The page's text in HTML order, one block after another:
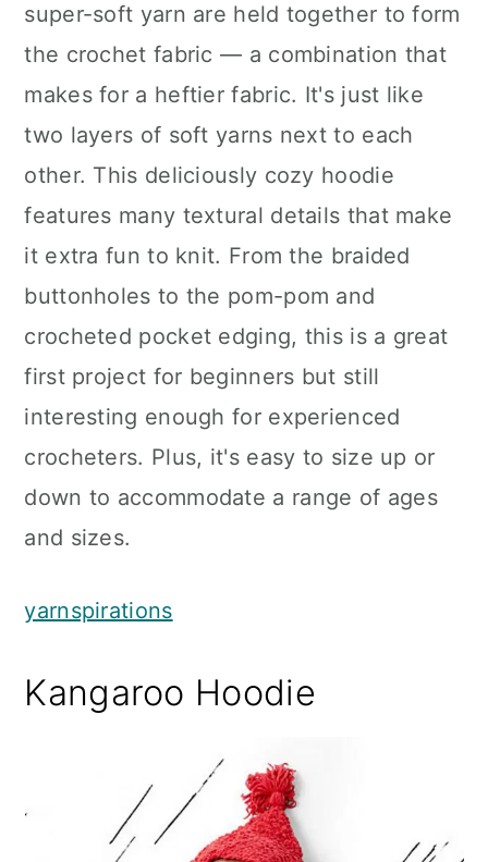
super-soft yarn are held together to form
the crochet fabric — a combination that
makes for a heftier fabric. It's just like
two layers of soft yarns next to each
other. This deliciously cozy hoodie
features many textural details that make
it extra fun to knit. From the braided
buttonholes to the pom-pom and
crocheted pocket edging, this is a great
first project for beginners but still
interesting enough for experienced
crocheters. Plus, it's easy to size up or
down to accommodate a range of ages
and sizes.
yarnspirations
Kangaroo Hoodie